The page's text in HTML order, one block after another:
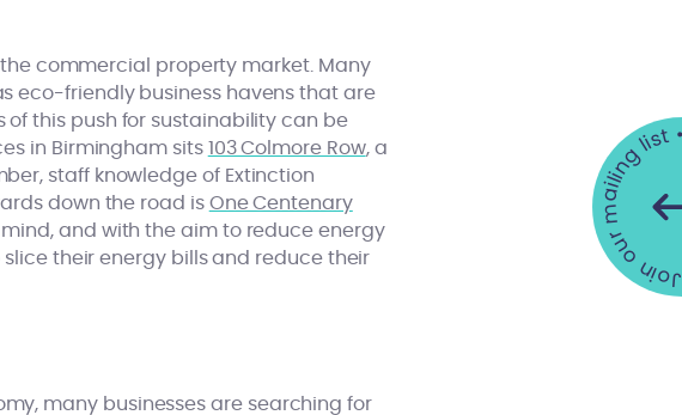
commercial property market. Many
eco-friendly business havens that are
this push for sustainability can be
in Birmingham sits 103 Colmore Row, a
staff knowledge of Extinction
down the road is One Centenary
and with the aim to reduce energy
their energy bills and reduce their
many businesses are searching for
Join our